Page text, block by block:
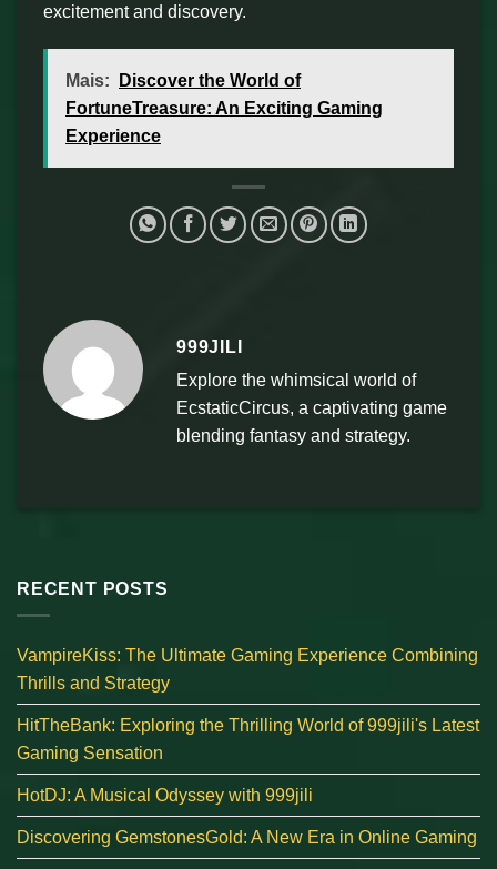
excitement and discovery.
Mais:
Discover the World of
FortuneTreasure: An Exciting Gaming
Experience
999JILI
Explore the whimsical world of
EcstaticCircus, a captivating game
blending fantasy and strategy.
RECENT POSTS
VampireKiss: The Ultimate Gaming Experience Combining
Thrills and Strategy
HitTheBank: Exploring the Thrilling World of 999jili's Latest
Gaming Sensation
HotDJ: A Musical Odyssey with 999jili
Discovering GemstonesGold: A New Era in Online Gaming